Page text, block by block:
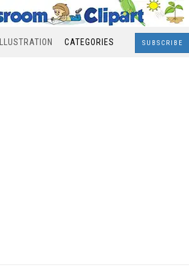
ILLUSTRATION CATEGORIES SUBSCRIBE